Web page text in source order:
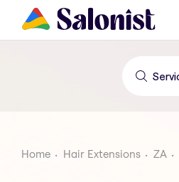
Home Hair Extensions ZA